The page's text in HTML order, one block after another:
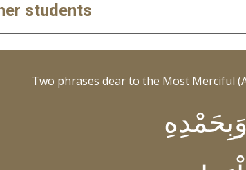
students
Two phrases dear to the Most Merciful